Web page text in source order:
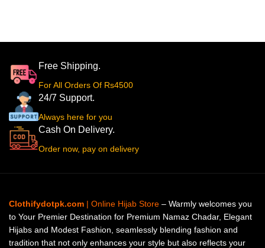
Free Shipping.
For All Orders Of Rs4500
24/7 Support.
Always here for you
Cash On Delivery.
Order now, pay on delivery
Clothifydotpk.com | Online Hijab Store – Warmly welcomes you
to Your Premier Destination for Premium Namaz Chadar, Elegant
Hijabs and Modest Fashion, seamlessly blending fashion and
tradition that not only enhances your style but also reflects your